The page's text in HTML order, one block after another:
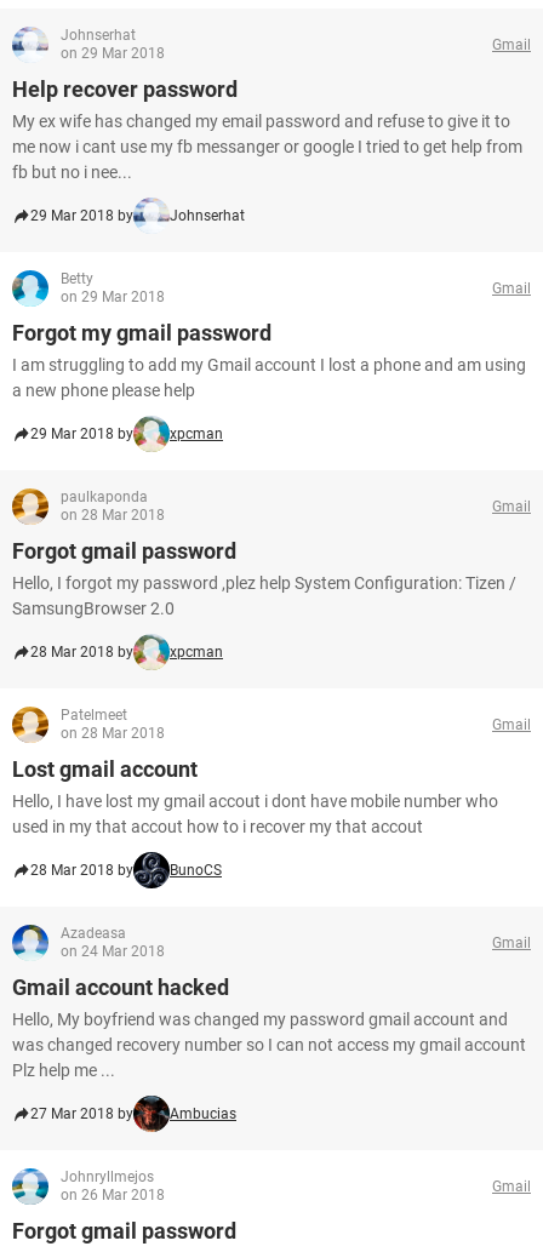
Johnserhat
on 29 Mar 2018
Gmail
Help recover password
My ex wife has changed my email password and refuse to give it to
me now i cant use my fb messanger or google I tried to get help from
fb but no i nee...
29 Mar 2018 by Johnserhat
Betty
on 29 Mar 2018
Gmail
Forgot my gmail password
I am struggling to add my Gmail account I lost a phone and am using
a new phone please help
29 Mar 2018 by xpcman
paulkaponda
on 28 Mar 2018
Gmail
Forgot gmail password
Hello, I forgot my password ,plez help System Configuration: Tizen /
SamsungBrowser 2.0
28 Mar 2018 by xpcman
Patelmeet
on 28 Mar 2018
Gmail
Lost gmail account
Hello, I have lost my gmail accout i dont have mobile number who
used in my that accout how to i recover my that accout
28 Mar 2018 by BunoCS
Azadeasa
on 24 Mar 2018
Gmail
Gmail account hacked
Hello, My boyfriend was changed my password gmail account and
was changed recovery number so I can not access my gmail account
Plz help me ...
27 Mar 2018 by Ambucias
Johnryllmejos
on 26 Mar 2018
Gmail
Forgot gmail password